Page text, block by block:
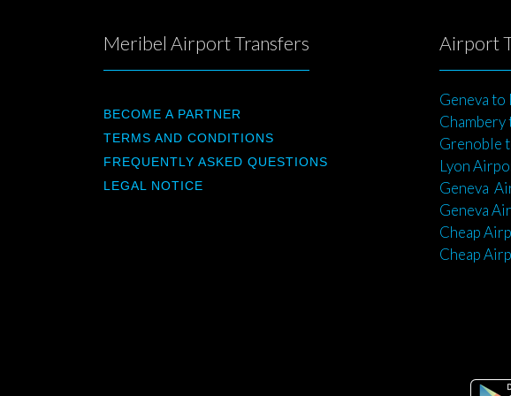
Meribel Airport Transfers
BECOME A PARTNER
TERMS AND CONDITIONS
FREQUENTLY ASKED QUESTIONS
LEGAL NOTICE
Airport
Geneva
Grenoble
Lyon
Geneva
Geneva
Cheap
Cheap